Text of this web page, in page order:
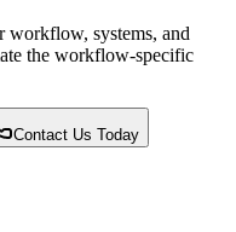
workflow, systems, and
the workflow-specific
Contact Us Today